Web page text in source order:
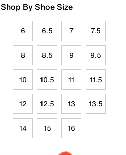
Shop By Shoe Size
6 6.5 7 7.5
8 8.5 9 9.5
10 10.5 11 11.5
12 12.5 13 13.5
14 15 16